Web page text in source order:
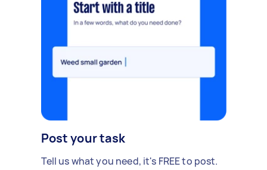
Post your task
Tell us what you need, it's FREE to post.